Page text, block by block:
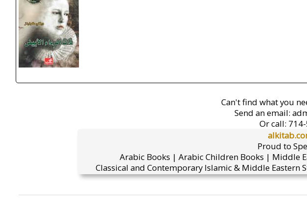
Can't find what you
Send an email:
Or call:
Proud to
Arabic Books | Arabic Children Books | Middle
Classical and Contemporary Islamic & Middle